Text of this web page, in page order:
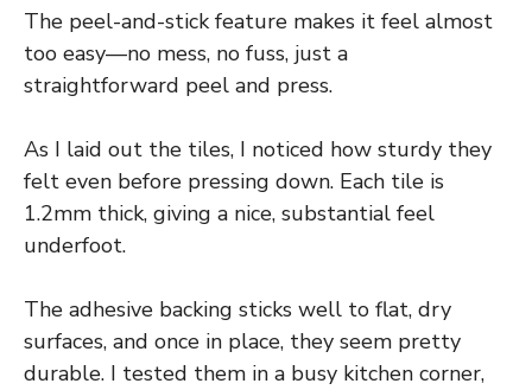
The peel-and-stick feature makes it feel almost
too easy—no mess, no fuss, just a
straightforward peel and press.
As I laid out the tiles, I noticed how sturdy they
felt even before pressing down. Each tile is
1.2mm thick, giving a nice, substantial feel
underfoot.
The adhesive backing sticks well to flat, dry
surfaces, and once in place, they seem pretty
durable. I tested them in a busy kitchen corner,